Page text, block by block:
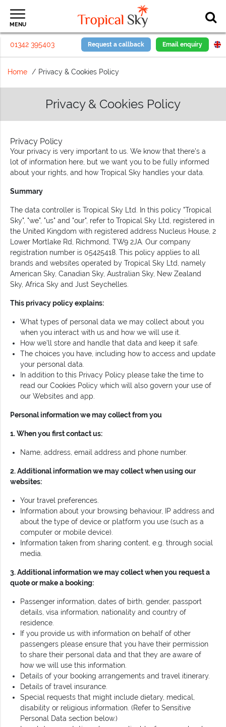
MENU
01342 395403 Request a callback Email enquiry
Home Privacy & Cookies Policy
Privacy & Cookies Policy
Privacy Policy
Your privacy is very important to us. We know that there's a
lot of information here, but we want you to be fully informed
about your rights, and how Tropical Sky handles your data.
Summary
The data controller is Tropical Sky Ltd. In this policy "Tropical
Sky", "we", "us" and "our", refer to Tropical Sky Ltd, registered in
the United Kingdom with registered address Nucleus House, 2
Lower Mortlake Rd, Richmond, TW9 2JA. Our company
registration number is 05425418. This policy applies to all
brands and websites operated by Tropical Sky Ltd, namely
American Sky, Canadian Sky, Australian Sky, New Zealand
Sky, Africa Sky and Just Seychelles.
This privacy policy explains:
What types of personal data we may collect about you
when you interact with us and how we will use it.
How we'll store and handle that data and keep it safe.
The choices you have, including how to access and update
your personal data.
In addition to this Privacy Policy please take the time to
read our Cookies Policy which will also govern your use of
our Websites and app.
Personal information we may collect from you
1. When you first contact us:
Name, address, email address and phone number.
2. Additional information we may collect when using our
websites:
Your travel preferences.
Information about your browsing behaviour, IP address and
about the type of device or platform you use (such as a
computer or mobile device).
Information taken from sharing content, e.g. through social
media.
3. Additional information we may collect when you request a
quote or make a booking:
Passenger information, dates of birth, gender, passport
details, visa information, nationality and country of
residence.
If you provide us with information on behalf of other
passengers please ensure that you have their permission
to share their personal data and that they are aware of
how we will use this information.
Details of your booking arrangements and travel itinerary.
Details of travel insurance.
Special requests that might include dietary, medical,
disability or religious information. (Refer to Sensitive
Personal Data section below.)